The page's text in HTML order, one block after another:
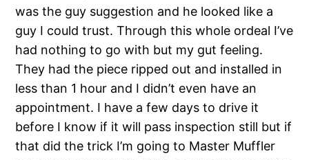
was the guy suggestion and he looked like a
guy I could trust. Through this whole ordeal I’ve
had nothing to go with but my gut feeling.
They had the piece ripped out and installed in
less than 1 hour and I didn’t even have an
appointment. I have a few days to drive it
before I know if it will pass inspection still but if
that did the trick I’m going to Master Muffler